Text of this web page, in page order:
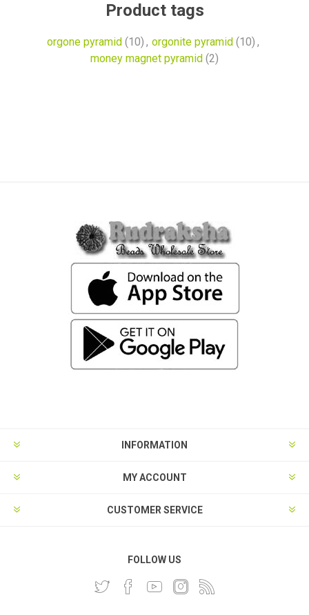
Product tags
orgone pyramid (10) , orgonite pyramid (10) ,
money magnet pyramid (2)
INFORMATION
MY ACCOUNT
CUSTOMER SERVICE
FOLLOW US